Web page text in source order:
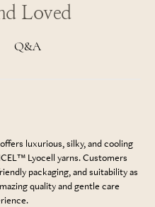
Loved
Q&A
luxurious, silky, and cooling
Lyocell yarns. Customers
packaging, and suitability as
quality and gentle care